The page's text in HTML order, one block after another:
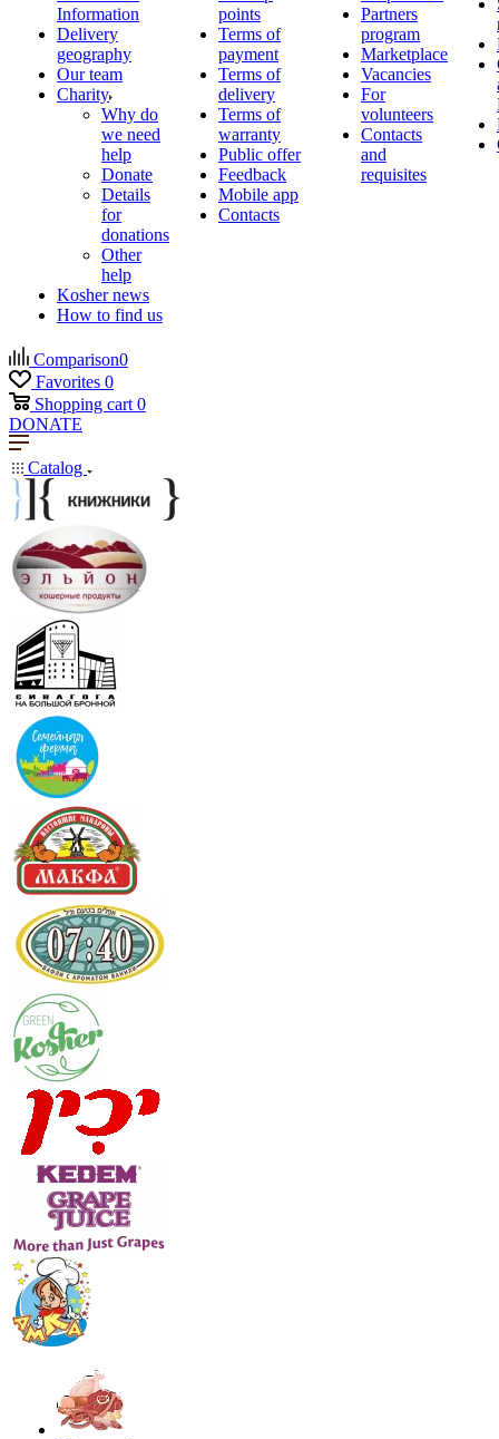
Information
Delivery
geography
Our team
Charity
Why do
we need
help
Donate
Details
for
donations
Other
help
Kosher news
How to find us
points
Terms of
payment
Terms of
delivery
Terms of
warranty
Public offer
Feedback
Mobile app
Contacts
Partners
program
Marketplace
Vacancies
For
volunteers
Contacts
and
requisites
Comparison0
Favorites 0
Shopping cart 0
DONATE
Catalog